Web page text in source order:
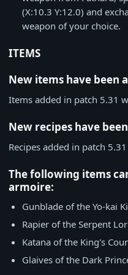
(X:10.3 Y:12.0) and
weapon of your choice.
ITEMS
New items have been
Items added in patch 5.31
New recipes have
Recipes added in patch
The following items
armoire:
Gunblade of the Yo-kai
Rapier of the Serpent
Katana of the King's
Glaives of the Dark